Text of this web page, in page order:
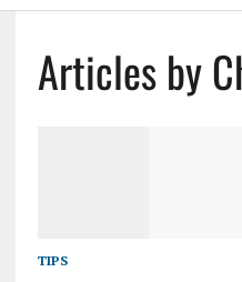
Articles by
TIPS